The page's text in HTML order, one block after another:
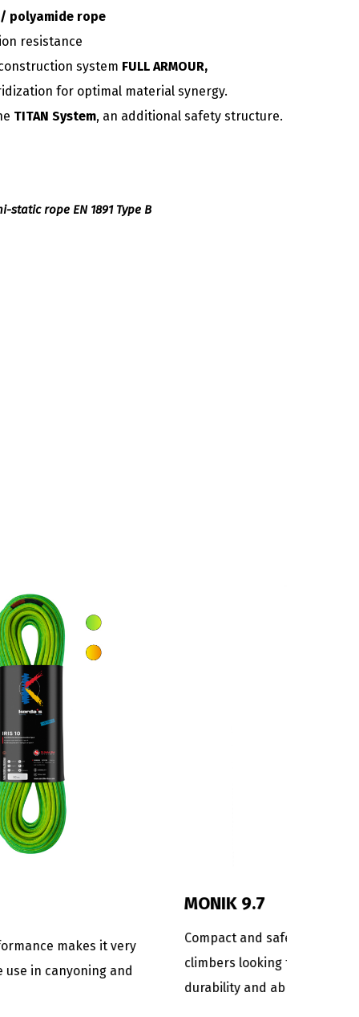
polyamide rope
resistance
system FULL ARMOUR,
for optimal material synergy.
TITAN System, an additional safety structure.
static rope EN 1891 Type B
Rope for the most technical and
demanding canyoning descents.
static